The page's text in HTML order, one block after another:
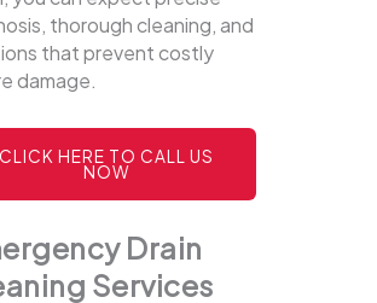
thorough cleaning, and
that prevent costly
damage.
CLICK HERE TO CALL US
NOW
Drain
Services